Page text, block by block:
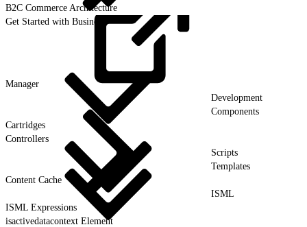
B2C Commerce Architecture
Get Started with Business
Manager
Development
Components
Cartridges
Controllers
Scripts
Templates
Content Cache
ISML
ISML Expressions
isactivedatacontext Element